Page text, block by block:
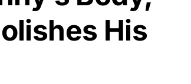
His